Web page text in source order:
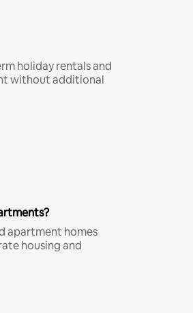
holiday rentals and
without additional
apartment homes
housing and